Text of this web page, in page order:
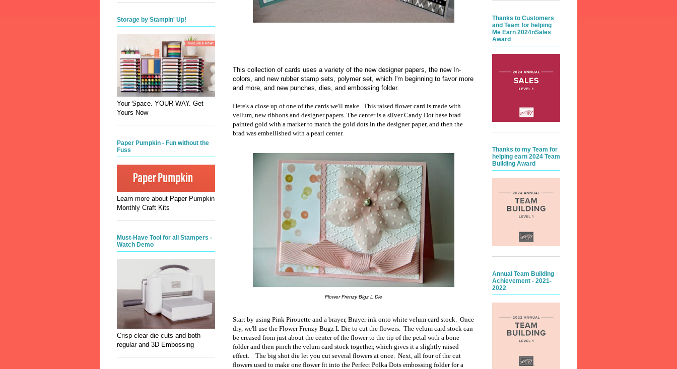
This collection of cards uses a variety of the new designer papers, the new In-
colors, and new rubber stamp sets, polymer set, which I'm beginning to favor more
and more, and new punches, dies, and embossing folder.
Here's a close up of one of the cards we'll make. This raised flower card is made with
vellum, new ribbons and designer papers. The center is a silver Candy Dot base brad
painted gold with a marker to match the gold dots in the designer paper, and then the
brad was embellished with a pearl center.
Flower Frenzy Bigz L Die
Start by using Pink Pirouette and a brayer, Brayer ink onto white velum card stock.
Once
dry, we'll use the Flower Frenzy Bugz L Die to cut the flowers. The velum card stock can
be creased from just about the center of the flower to the tip of the petal with a bone
folder and then pinch the velum card stock together, which gives it a slightly raised
effect.
The big shot die let you cut several flowers at once. Next, all four of the cut
flowers used to make one flower fit into the Perfect Polka Dots embossing folder for a
Storage by Stampin' Up!
Your Space. YOUR WAY. Get
Yours Now
Paper Pumpkin - Fun without the
Fuss
Learn more about Paper Pumpkin
Monthly Craft Kits
Must-Have Tool for all Stampers -
Watch Demo
Crisp clear die cuts and both
regular and 3D Embossing
Thanks to Customers
and Team for helping
Me Earn 2024nSales
Award
Thanks to my Team for
helping earn 2024 Team
Building Award
Annual Team Building
Achievement - 2021-
2022